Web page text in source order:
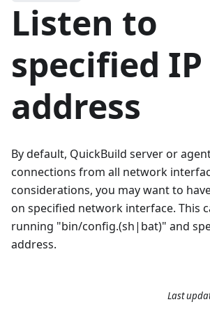
Listen to
specified IP
address
By default, QuickBuild server or
connections from all network
considerations, you may want to
on specified network interface. This
running "bin/config.(sh|bat)" and
address.
Last